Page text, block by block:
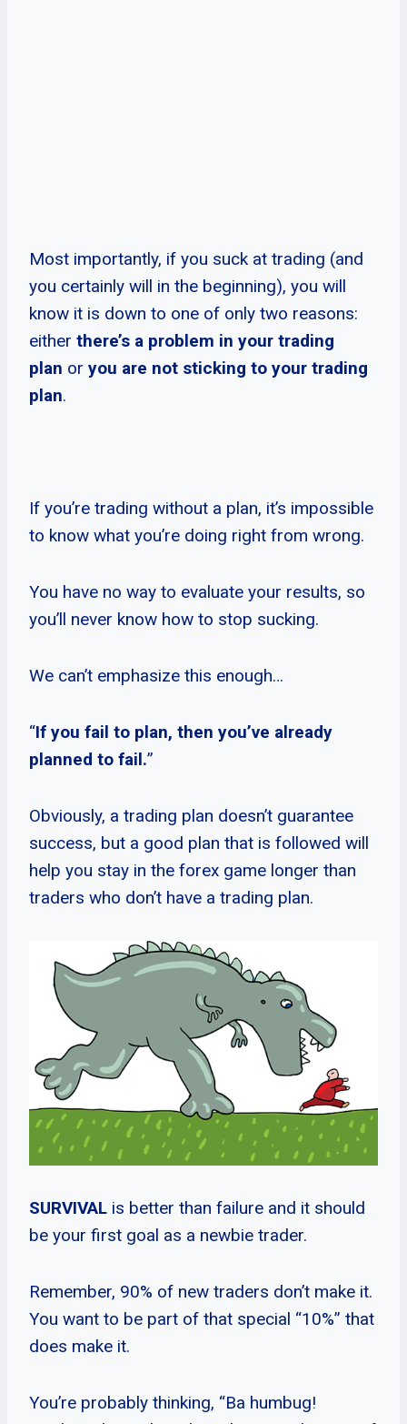
Most importantly, if you suck at trading (and
you certainly will in the beginning), you will
know it is down to one of only two reasons:
either there’s a problem in your trading
plan or you are not sticking to your trading
plan.
If you’re trading without a plan, it’s impossible
to know what you’re doing right from wrong.
You have no way to evaluate your results, so
you’ll never know how to stop sucking.
We can’t emphasize this enough…
“If you fail to plan, then you’ve already
planned to fail.”
Obviously, a trading plan doesn’t guarantee
success, but a good plan that is followed will
help you stay in the forex game longer than
traders who don’t have a trading plan.
SURVIVAL is better than failure and it should
be your first goal as a newbie trader.
Remember, 90% of new traders don’t make it.
You want to be part of that special “10%” that
does make it.
You’re probably thinking, “Ba humbug!